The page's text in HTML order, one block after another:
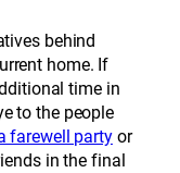
behind
home. If
time in
to the people
farewell partyor
in the final